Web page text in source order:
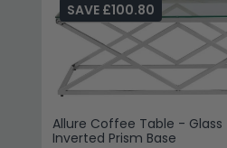
Allure Coffee Table - Glass
Inverted Prism Base
SAVE £100.80